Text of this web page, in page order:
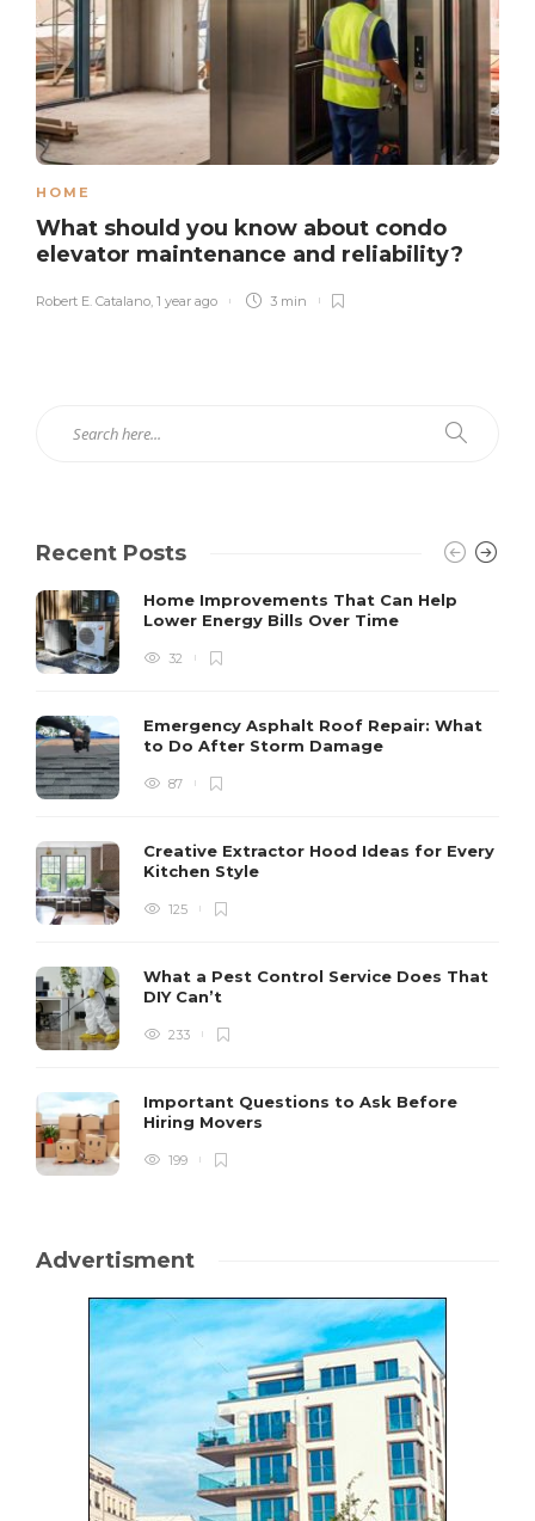
HOME
What should you know about condo
elevator maintenance and reliability?
Robert E. Catalano, 1 year ago 3 min
Recent Posts
Home Improvements That Can Help
Lower Energy Bills Over Time
32
Emergency Asphalt Roof Repair: What
to Do After Storm Damage
87
Creative Extractor Hood Ideas for Every
Kitchen Style
125
What a Pest Control Service Does That
DIY Can’t
233
Important Questions to Ask Before
Hiring Movers
199
Advertisment